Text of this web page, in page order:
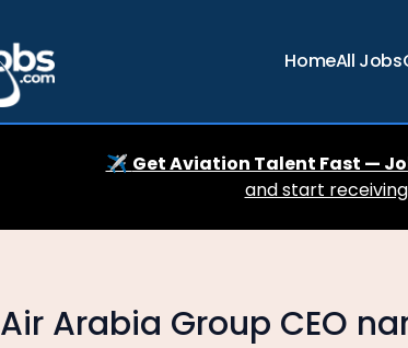
HomeAll Jobs
✈️ Get Aviation Talent Fast —
and start
Air Arabia Group CEO